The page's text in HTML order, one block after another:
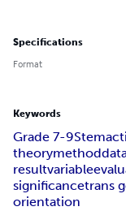
Specifications
Format
Keywords
Grade 7-9Stem
theorymethod
resultvariable
significancetrans
orientation